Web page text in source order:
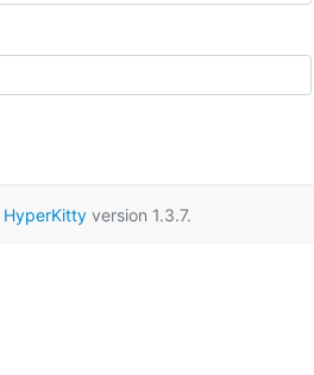
HyperKittyversion 1.3.7.